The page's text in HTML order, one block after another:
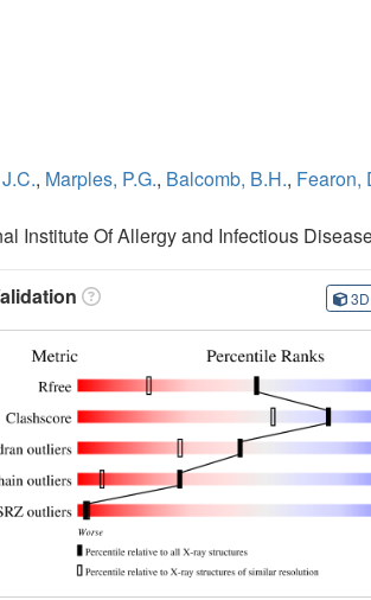
, Marples, P.G., Balcomb, B.H., Fearon,
Institute Of Allergy and Infectious